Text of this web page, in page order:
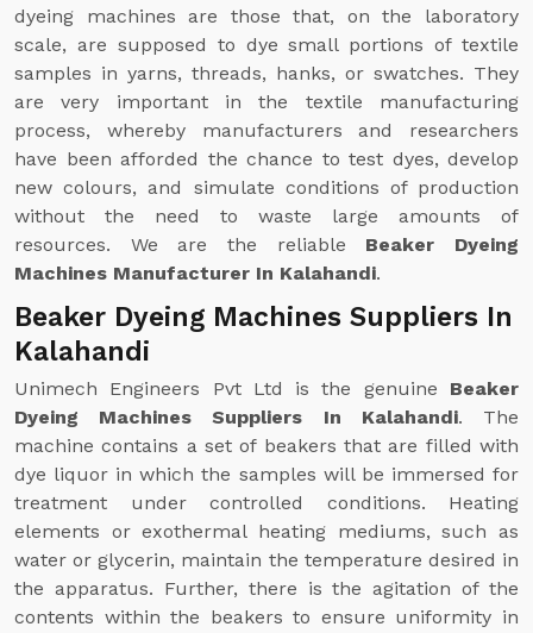
dyeing machines are those that, on the laboratory
scale, are supposed to dye small portions of textile
samples in yarns, threads, hanks, or swatches. They
are very important in the textile manufacturing
process, whereby manufacturers and researchers
have been afforded the chance to test dyes, develop
new colours, and simulate conditions of production
without the need to waste large amounts of
resources. We are the reliable Beaker Dyeing
Machines Manufacturer In Kalahandi.
Beaker Dyeing Machines Suppliers In
Kalahandi
Unimech Engineers Pvt Ltd is the genuine Beaker
Dyeing Machines Suppliers In Kalahandi. The
machine contains a set of beakers that are filled with
dye liquor in which the samples will be immersed for
treatment under controlled conditions. Heating
elements or exothermal heating mediums, such as
water or glycerin, maintain the temperature desired in
the apparatus. Further, there is the agitation of the
contents within the beakers to ensure uniformity in